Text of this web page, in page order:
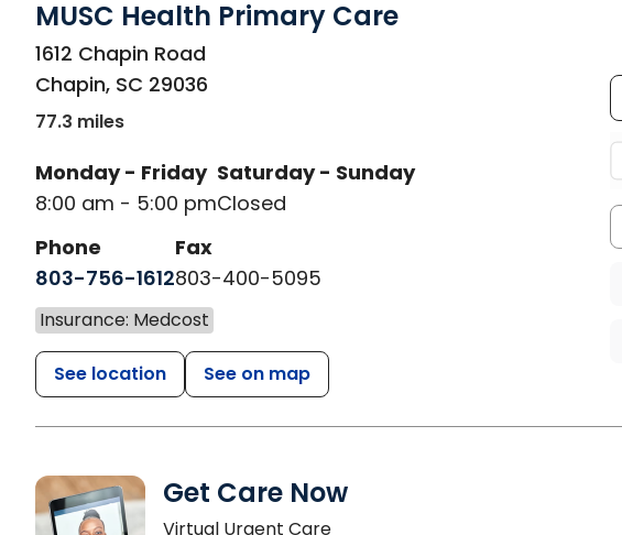
MUSC Health Primary Care
in Chapin, SC
1612 Chapin Road
Chapin, SC 29036
77.3 miles
Monday - Friday
8:00 am - 5:00 pm
Saturday - Sunday
Closed
Phone
803-756-1612
Fax
803-400-5095
Insurance: Medcost
See location See on map
Get Care Now
Virtual Urgent Care